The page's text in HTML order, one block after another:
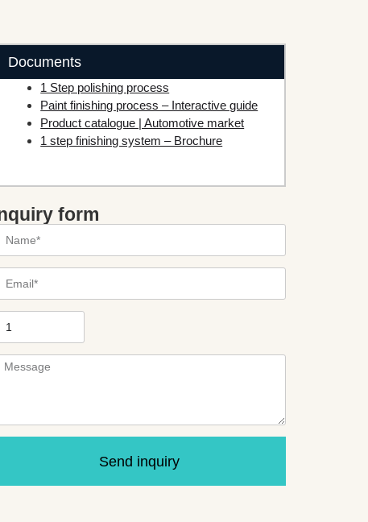
Documents
1 Step polishing process
Paint finishing process – Interactive guide
Product catalogue | Automotive market
1 step finishing system – Brochure
form
Send inquiry